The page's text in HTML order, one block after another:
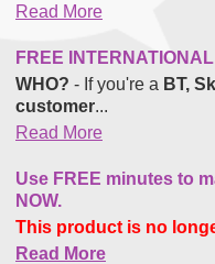
Read More
FREE
WHO? - If you're a BT,
customer...
Read More
Use FREE minutes to
NOW.
This product is no
Read More